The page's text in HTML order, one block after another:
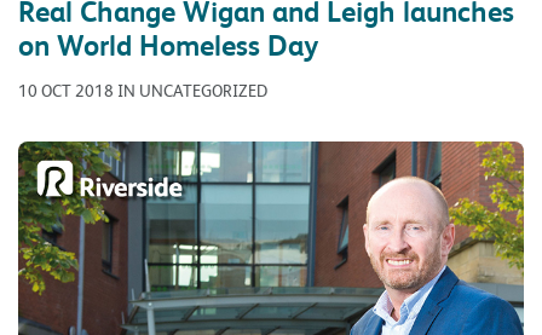
Real Change Wigan and Leigh launches
on World Homeless Day
10 OCT 2018 IN UNCATEGORIZED